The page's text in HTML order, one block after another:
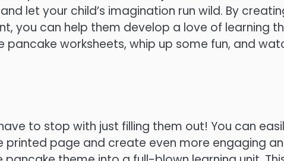
let your child’s imagination run wild. By
you can help them develop a love of learning
worksheets, whip up some fun, and
to stop with just filling them out! You can
printed page and create even more engaging